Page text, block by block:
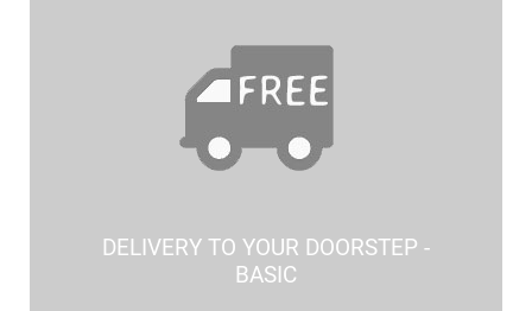
DELIVERY TO YOUR DOORSTEP -
BASIC